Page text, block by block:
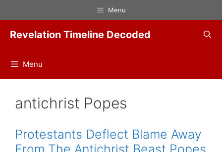
to
content
Menu
Revelation Timeline Decoded
Menu
antichrist Popes
Protestants Deflect Blame Away
From The Antichrist Beast Popes